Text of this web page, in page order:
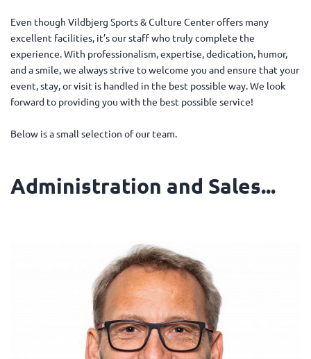
Even though Vildbjerg Sports & Culture Center offers many
excellent facilities, it’s our staff who truly complete the
experience. With professionalism, expertise, dedication, humor,
and a smile, we always strive to welcome you and ensure that your
event, stay, or visit is handled in the best possible way. We look
forward to providing you with the best possible service!
Below is a small selection of our team.
Administration and Sales...